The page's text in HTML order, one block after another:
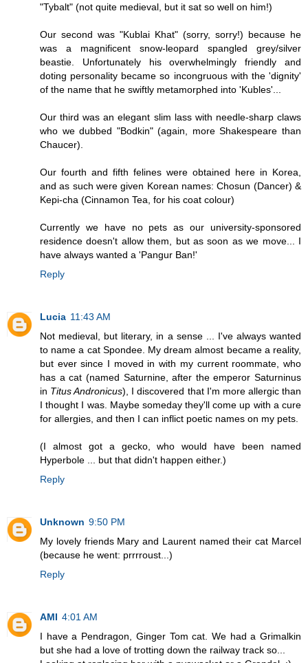
"Tybalt" (not quite medieval, but it sat so well on him!)
Our second was "Kublai Khat" (sorry, sorry!) because he
was a magnificent snow-leopard spangled grey/silver
beastie. Unfortunately his overwhelmingly friendly and
doting personality became so incongruous with the 'dignity'
of the name that he swiftly metamorphed into 'Kubles'...
Our third was an elegant slim lass with needle-sharp claws
who we dubbed "Bodkin" (again, more Shakespeare than
Chaucer).
Our fourth and fifth felines were obtained here in Korea,
and as such were given Korean names: Chosun (Dancer) &
Kepi-cha (Cinnamon Tea, for his coat colour)
Currently we have no pets as our university-sponsored
residence doesn't allow them, but as soon as we move... I
have always wanted a 'Pangur Ban!'
Reply
Lucia 11:43 AM
Not medieval, but literary, in a sense ... I've always wanted
to name a cat Spondee. My dream almost became a reality,
but ever since I moved in with my current roommate, who
has a cat (named Saturnine, after the emperor Saturninus
in Titus Andronicus), I discovered that I'm more allergic than
I thought I was. Maybe someday they'll come up with a cure
for allergies, and then I can inflict poetic names on my pets.
(I almost got a gecko, who would have been named
Hyperbole ... but that didn't happen either.)
Reply
Unknown 9:50 PM
My lovely friends Mary and Laurent named their cat Marcel
(because he went: prrrroust...)
Reply
AMI 4:01 AM
I have a Pendragon, Ginger Tom cat. We had a Grimalkin
but she had a love of trotting down the railway track so...